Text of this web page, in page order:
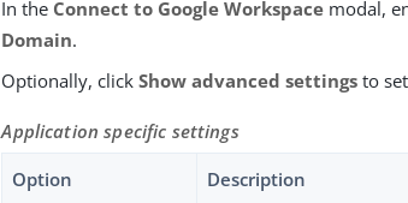
In the Connect to Google Workspace modal,
Domain.
Optionally, clickShow advanced settings to
Application specific settings
Option Description